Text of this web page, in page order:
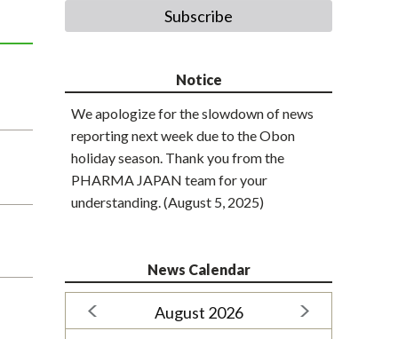
Subscribe
Notice
We apologize for the slowdown of news
reporting next week due to the Obon
holiday season. Thank you from the
PHARMA JAPAN team for your
understanding. (August 5, 2025)
News Calendar
August 2026